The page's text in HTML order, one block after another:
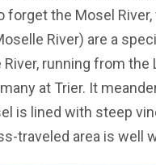
forget the Mosel
River) are a
running from
at Trier. It
is lined with steep
traveled area is well